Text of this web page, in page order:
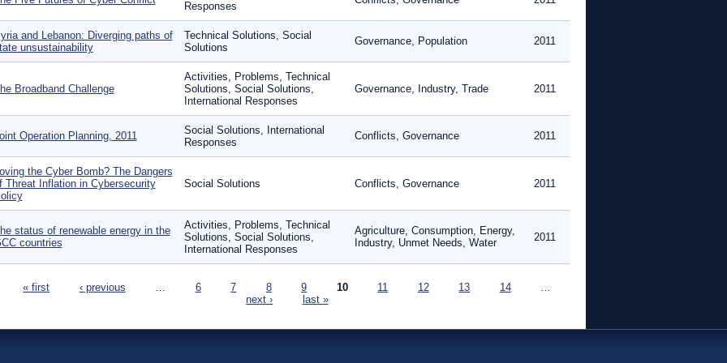
Responses
and Lebanon: Diverging paths of
unsustainability
Technical Solutions, Social
Solutions
Governance, Population 2011
Broadband Challenge
Activities, Problems, Technical
Solutions, Social Solutions,
International Responses
Governance, Industry, Trade 2011
Operation Planning, 2011
Social Solutions, International
Responses
Conflicts, Governance 2011
the Cyber Bomb? The Dangers
Threat Inflation in Cybersecurity
Social Solutions Conflicts, Governance 2011
status of renewable energy in the
countries
Activities, Problems, Technical
Solutions, Social Solutions,
International Responses
Agriculture, Consumption, Energy,
Industry, Unmet Needs, Water
2011
« first ‹ previous 6 7 8 9 10 11 12 13 14
next ›
last »